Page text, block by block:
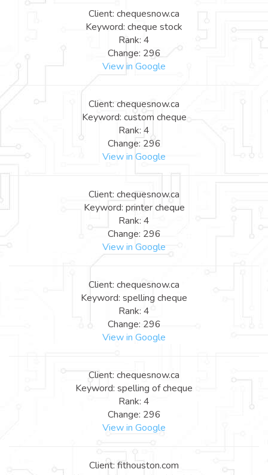
Client: chequesnow.ca
Keyword: cheque stock
Rank: 4
Change: 296
View in Google
Client: chequesnow.ca
Keyword: custom cheque
Rank: 4
Change: 296
View in Google
Client: chequesnow.ca
Keyword: printer cheque
Rank: 4
Change: 296
View in Google
Client: chequesnow.ca
Keyword: spelling cheque
Rank: 4
Change: 296
View in Google
Client: chequesnow.ca
Keyword: spelling of cheque
Rank: 4
Change: 296
View in Google
Client: fithouston.com